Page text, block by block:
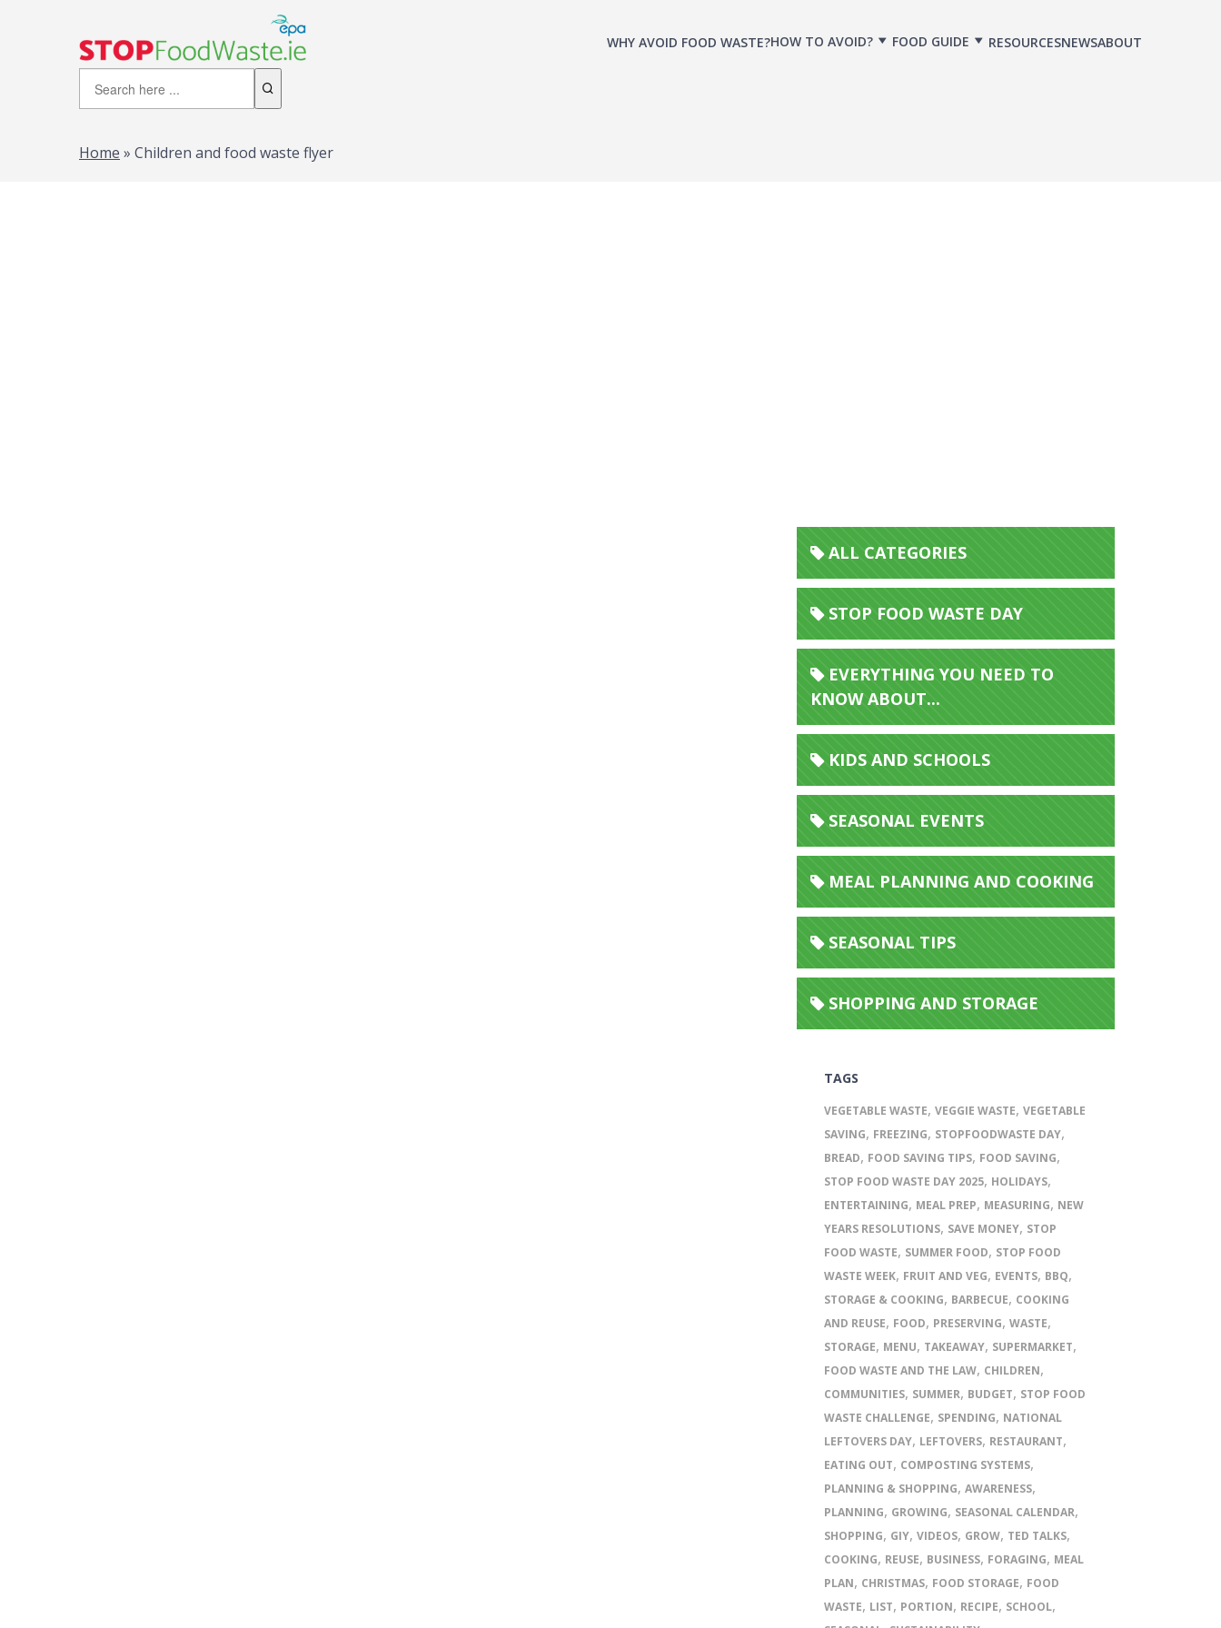
WHY AVOID FOOD WASTE?HOW TO AVOID? FOOD GUIDE RESOURCESNEWSABOUT
Home » Children and food waste flyer
ALL CATEGORIES
STOP FOOD WASTE DAY
EVERYTHING YOU NEED TO
KNOW ABOUT...
KIDS AND SCHOOLS
SEASONAL EVENTS
MEAL PLANNING AND COOKING
SEASONAL TIPS
SHOPPING AND STORAGE
TAGS
VEGETABLE WASTE, VEGGIE WASTE, VEGETABLE
SAVING, FREEZING, STOPFOODWASTE DAY,
BREAD, FOOD SAVING TIPS, FOOD SAVING,
STOP FOOD WASTE DAY 2025, HOLIDAYS,
ENTERTAINING, MEAL PREP, MEASURING, NEW
YEARS RESOLUTIONS, SAVE MONEY, STOP
FOOD WASTE, SUMMER FOOD, STOP FOOD
WASTE WEEK, FRUIT AND VEG, EVENTS, BBQ,
STORAGE & COOKING, BARBECUE, COOKING
AND REUSE, FOOD, PRESERVING, WASTE,
STORAGE, MENU, TAKEAWAY, SUPERMARKET,
FOOD WASTE AND THE LAW, CHILDREN,
COMMUNITIES, SUMMER, BUDGET, STOP FOOD
WASTE CHALLENGE, SPENDING, NATIONAL
LEFTOVERS DAY, LEFTOVERS, RESTAURANT,
EATING OUT, COMPOSTING SYSTEMS,
PLANNING & SHOPPING, AWARENESS,
PLANNING, GROWING, SEASONAL CALENDAR,
SHOPPING, GIY, VIDEOS, GROW, TED TALKS,
COOKING, REUSE, BUSINESS, FORAGING, MEAL
PLAN, CHRISTMAS, FOOD STORAGE, FOOD
WASTE, LIST, PORTION, RECIPE, SCHOOL,